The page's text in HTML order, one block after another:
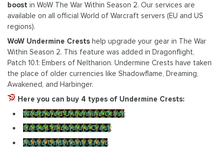
boost in WoW The War Within Season 2. Our services are
available on all official World of Warcraft servers (EU and US
regions).
WoW Undermine Crests help upgrade your gear in The War
Within Season 2. This feature was added in Dragonflight,
Patch 10.1: Embers of Neltharion. Undermine Crests have taken
the place of older currencies like Shadowflame, Dreaming,
Awakened, and Harbinger.
Here you can buy 4 types of Undermine Crests:
Weathered Undermine Crest;
Carved Undermine Crest;
Runed Undermine Crest;